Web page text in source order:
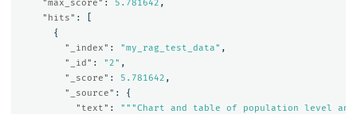
"max_score" : 5.781642 ,
"hits" :
{
"_index" : "my_rag_test_data" ,
"_id" : "2" ,
"_score" : 5.781642 ,
"_source" :
{
"text" :
"""Chart and table of population level and